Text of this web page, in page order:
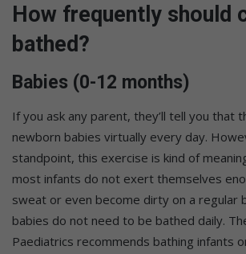
How frequently should
bathed?
Babies (0-12 months)
If you ask any parent, they’ll tell you that
newborn babies virtually every day.
standpoint, this exercise is kind of
most infants do not exert themselves
sweat or even become dirty on a regular
babies do not need to be bathed daily.
Paediatrics recommends bathing infants